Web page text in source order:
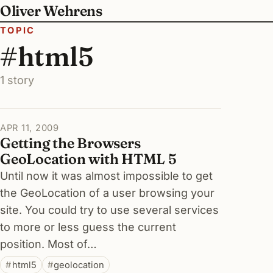
Oliver Wehrens
TOPIC
#html5
1 story
APR 11, 2009
Getting the Browsers
GeoLocation with HTML 5
Until now it was almost impossible to get
the GeoLocation of a user browsing your
site. You could try to use several services
to more or less guess the current
position. Most of…
html5 geolocation